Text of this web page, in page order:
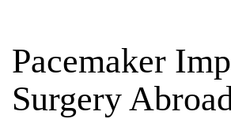
Pacemaker
Surgery